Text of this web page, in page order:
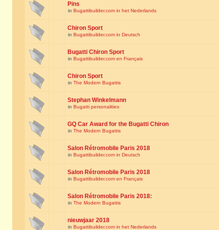
Pins
in Bugattibuilder.com in het Nederlands
Chiron Sport
in Bugattibuilder.com in Deutsch
Bugatti Chiron Sport
in Bugattibuilder.com en Français
Chiron Sport
in The Modern Bugattis
Stephan Winkelmann
in Bugatti personalities
GQ Car Award for the Bugatti Chiron
in The Modern Bugattis
Salon Rétromobile Paris 2018
in Bugattibuilder.com in Deutsch
Salon Rétromobile Paris 2018
in Bugattibuilder.com en Français
Salon Rétromobile Paris 2018:
in The Modern Bugattis
nieuwjaar 2018
in Bugattibuilder.com in het Nederlands